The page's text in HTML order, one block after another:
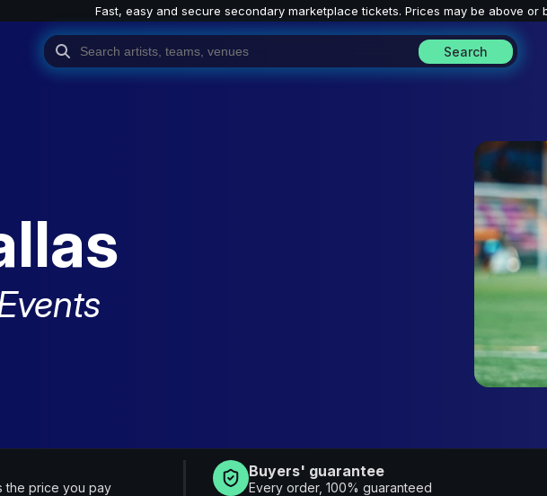
Fast, easy and secure secondary marketplace tickets. Prices may be above or
Search
the price you pay
Buyers' guarantee
Every order, 100% guaranteed